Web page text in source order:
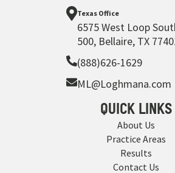
Texas Office
6575 West Loop
500, Bellaire, TX
(888)626-1629
ML@Loghmana.com
QUICK LINKS
About Us
Practice Areas
Results
Contact Us